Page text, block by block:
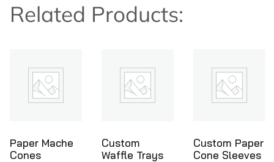
Related Products:
Custom
Waffle Trays
Custom Paper
Cone Sleeves
Ice Cream
Cone